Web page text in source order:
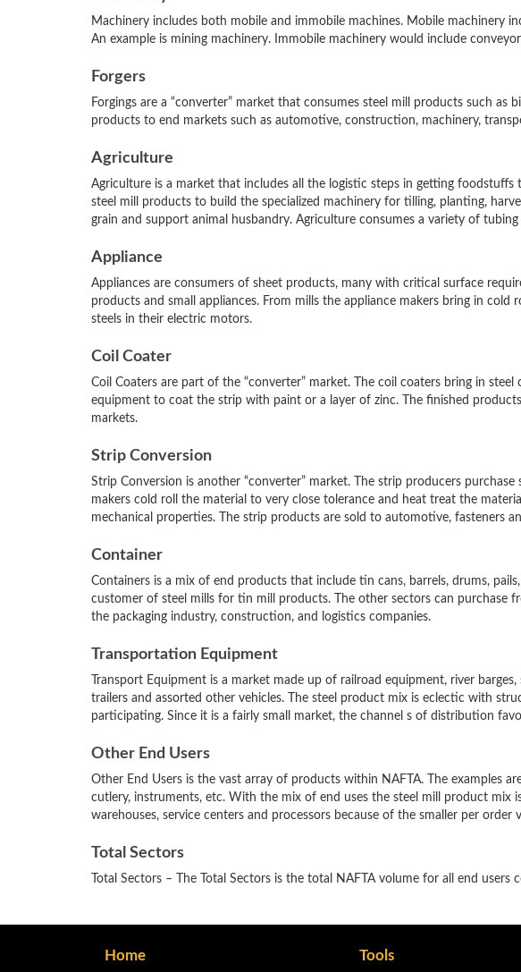
Machinery includes both mobile and immobile machines. Mobile machinery
An example is mining machinery. Immobile machinery would include
Forgers
Forgings are a “converter” market that consumes steel mill products such as
products to end markets such as automotive, construction, machinery,
Agriculture
Agriculture is a market that includes all the logistic steps in getting
steel mill products to build the specialized machinery for tilling, planting,
grain and support animal husbandry. Agriculture consumes a variety of
Appliance
Appliances are consumers of sheet products, many with critical surface
products and small appliances. From mills the appliance makers bring in cold
steels in their electric motors.
Coil Coater
Coil Coaters are part of the “converter” market. The coil coaters bring in
equipment to coat the strip with paint or a layer of zinc. The finished
markets.
Strip Conversion
Strip Conversion is another “converter” market. The strip producers
makers cold roll the material to very close tolerance and heat treat the
mechanical properties. The strip products are sold to automotive, fasteners
Container
Containers is a mix of end products that include tin cans, barrels, drums,
customer of steel mills for tin mill products. The other sectors can purchase
the packaging industry, construction, and logistics companies.
Transportation Equipment
Transport Equipment is a market made up of railroad equipment, river
trailers and assorted other vehicles. The steel product mix is eclectic with
participating. Since it is a fairly small market, the channel s of distribution
Other End Users
Other End Users is the vast array of products within NAFTA. The examples
cutlery, instruments, etc. With the mix of end uses the steel mill product mix
warehouses, service centers and processors because of the smaller per order
Total Sectors
Total Sectors – The Total Sectors is the total NAFTA volume for all end users
Home Tools